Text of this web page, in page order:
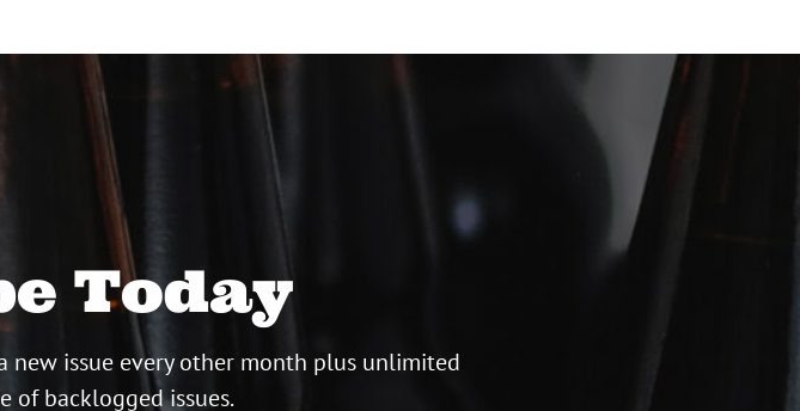
Today
new issue every other month plus unlimited
of backlogged issues.